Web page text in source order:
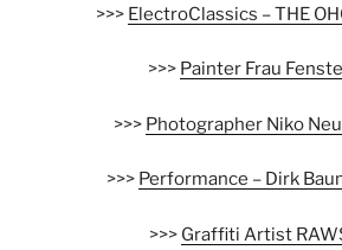
>>> ElectroClassics – THE
>>> Painter Frau
>>> Photographer Niko
>>> Performance – Dirk
>>> Graffiti Artist